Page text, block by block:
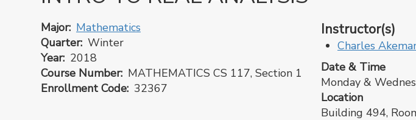
Major Mathematics
Quarter Winter
Year 2018
Course Number MATHEMATICS CS 117, Section 1
Enrollment Code 32367
Instructor(s)
Charles
Date & Time
Monday &
Location
Building 494,